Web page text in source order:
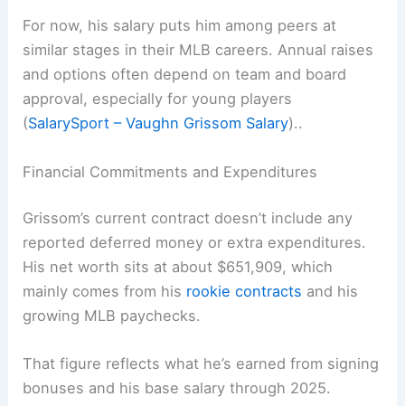
For now, his salary puts him among peers at
similar stages in their MLB careers. Annual raises
and options often depend on team and board
approval, especially for young players
(SalarySport – Vaughn Grissom Salary)..
Financial Commitments and Expenditures
Grissom’s current contract doesn’t include any
reported deferred money or extra expenditures.
His net worth sits at about $651,909, which
mainly comes from his rookie contracts and his
growing MLB paychecks.
That figure reflects what he’s earned from signing
bonuses and his base salary through 2025.